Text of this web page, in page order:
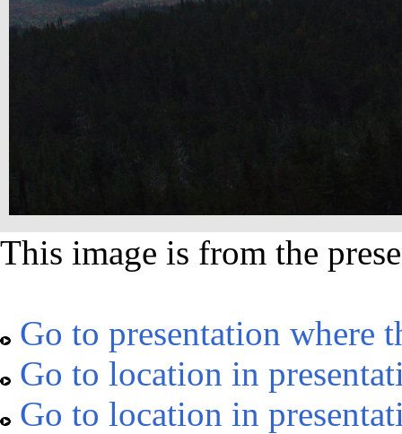
This image is from the
Go to presentation where
Go to location in
Go to location in